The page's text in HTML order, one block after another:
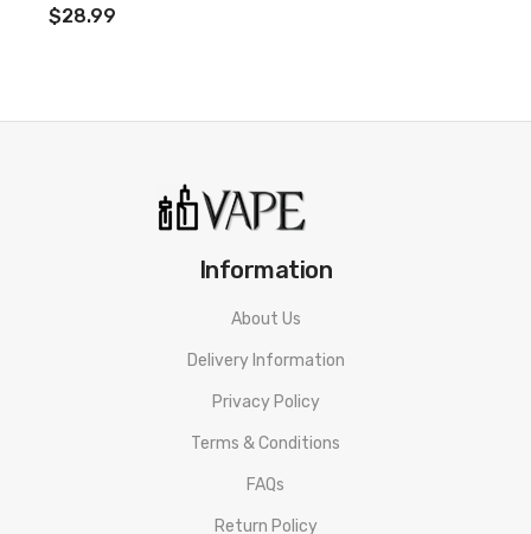
opposite side of the kit, you will find a Type-C charging port that
5-25W Output Range
1000mAh Built-In Battery
Variable Wattage
Inhale Activation & Button Firing
Adjustable 3 Level Airflow
Multiple Safety Features
$28.99
Information
About Us
Delivery Information
Privacy Policy
Terms & Conditions
FAQs
Return Policy